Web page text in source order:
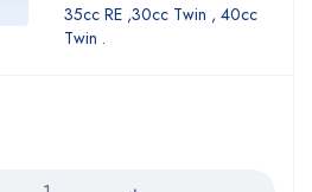
35cc RE ,30cc Twin , 40cc
Twin .